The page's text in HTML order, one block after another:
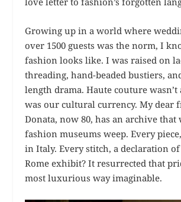
Growing up in a world where
over 1500 guests was the norm, I
fashion looks like. I was raised on
threading, hand-beaded bustiers,
length drama. Haute couture
was our cultural currency. My dear
Donata, now 80, has an archive that
fashion museums weep. Every
in Italy. Every stitch, a declaration
Rome exhibit? It resurrected that
most luxurious way imaginable.